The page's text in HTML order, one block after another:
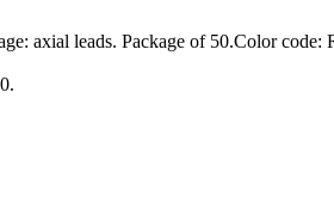
axial leads. Package of 50.Color code: